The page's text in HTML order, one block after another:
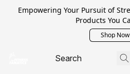
Empowering Your Pursuit of
Products You
Shop Now